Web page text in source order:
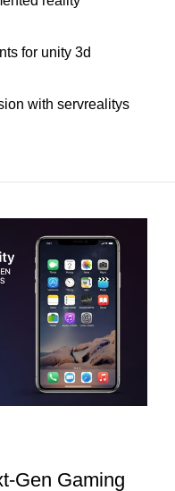
for unity 3d
with servrealitys
Gen Gaming